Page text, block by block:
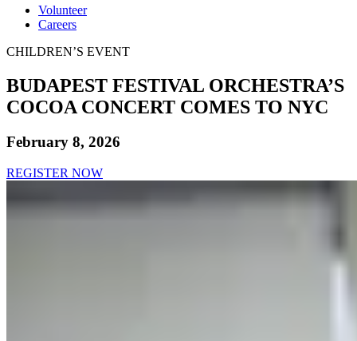
Volunteer
Careers
CHILDREN’S EVENT
BUDAPEST FESTIVAL ORCHESTRA’S
COCOA CONCERT COMES TO NYC
February 8, 2026
REGISTER NOW